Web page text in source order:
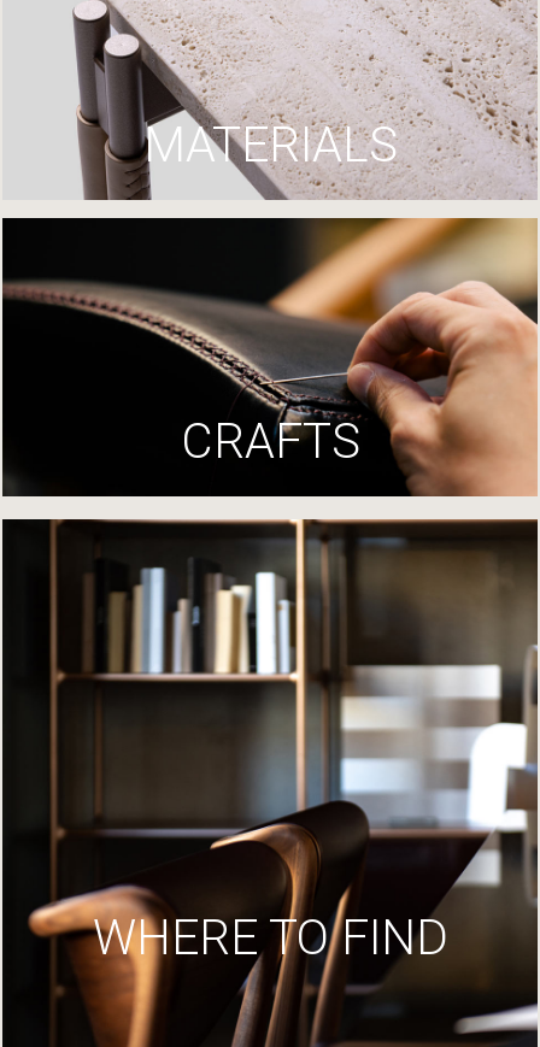
MATERIALS
CRAFTS
WHERE TO FIND